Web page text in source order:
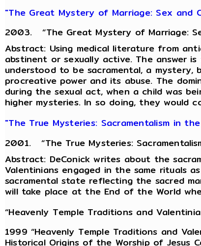
"The Great Mystery of Marriage: Sex and
2003. “The Great Mystery of Marriage:
Abstract: Using medical literature from
abstinent or sexually active. The answer
understood to be sacramental, a
procreative power and its abuse. The
during the sexual act, when a child was
higher mysteries. In so doing, they would
"The True Mysteries: Sacramentalism in
2001. “The True Mysteries:
Abstract: DeConick writes about the
Valentinians engaged in the same rituals
sacramental state reflecting the sacred
will take place at the End of the World
“Heavenly Temple Traditions and
1999 “Heavenly Temple Traditions and
Historical Origins of the Worship of Jesus